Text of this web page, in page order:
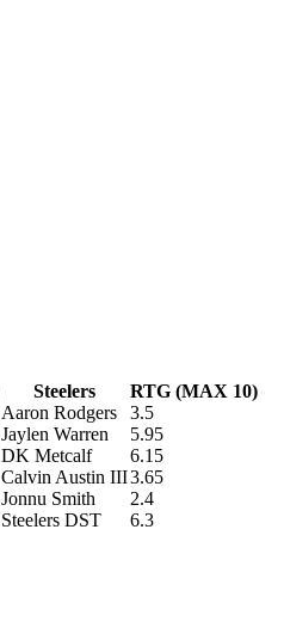
Steelers
RTG (MAX 10)
Aaron Rodgers
3.5
Jaylen Warren
5.95
DK Metcalf
6.15
Calvin Austin III3.65
Jonnu Smith
2.4
Steelers DST
6.3